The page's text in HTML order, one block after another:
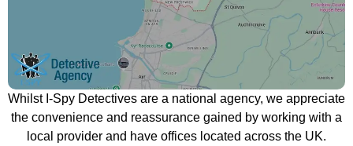
Whilst I-Spy Detectives are a national agency, we appreciate
the convenience and reassurance gained by working with a
local provider and have offices located across the UK.